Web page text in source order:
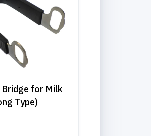
Bridge for Milk
Type)